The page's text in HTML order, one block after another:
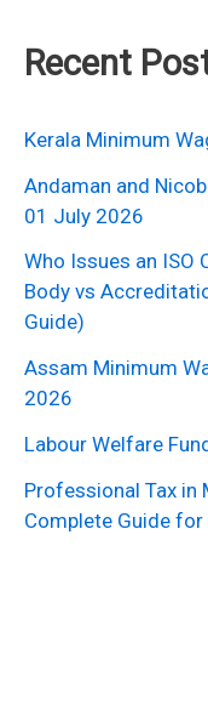
Recent
Kerala Minimum
Andaman and
01 July 2026
Who Issues an ISO
Body vs
Guide)
Assam Minimum
2026
Labour Welfare
Professional Tax in
Complete Guide for